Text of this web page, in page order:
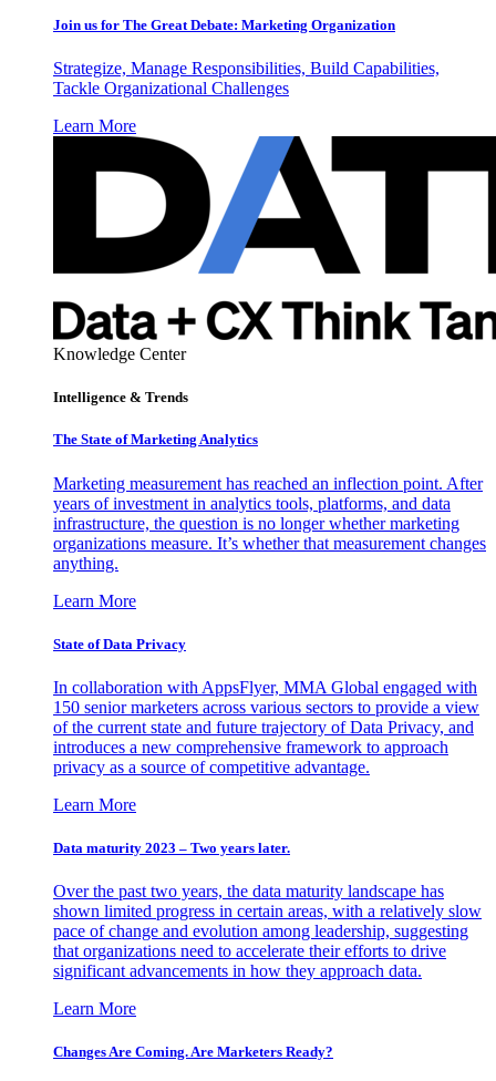
Join us for The Great Debate: Marketing Organization
Strategize, Manage Responsibilities, Build Capabilities,
Tackle Organizational Challenges
Learn More
Knowledge Center
Intelligence & Trends
The State of Marketing Analytics
Marketing measurement has reached an inflection point. After
years of investment in analytics tools, platforms, and data
infrastructure, the question is no longer whether marketing
organizations measure. It’s whether that measurement changes
anything.
Learn More
State of Data Privacy
In collaboration with AppsFlyer, MMA Global engaged with
150 senior marketers across various sectors to provide a view
of the current state and future trajectory of Data Privacy, and
introduces a new comprehensive framework to approach
privacy as a source of competitive advantage.
Learn More
Data maturity 2023 – Two years later.
Over the past two years, the data maturity landscape has
shown limited progress in certain areas, with a relatively slow
pace of change and evolution among leadership, suggesting
that organizations need to accelerate their efforts to drive
significant advancements in how they approach data.
Learn More
Changes Are Coming. Are Marketers Ready?